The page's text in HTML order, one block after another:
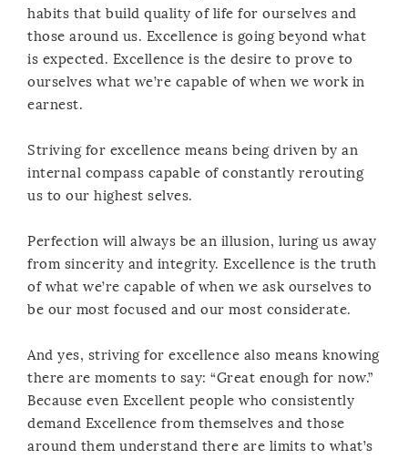
habits that build quality of life for ourselves and
those around us. Excellence is going beyond what
is expected. Excellence is the desire to prove to
ourselves what we’re capable of when we work in
earnest.
Striving for excellence means being driven by an
internal compass capable of constantly rerouting
us to our highest selves.
Perfection will always be an illusion, luring us away
from sincerity and integrity. Excellence is the truth
of what we’re capable of when we ask ourselves to
be our most focused and our most considerate.
And yes, striving for excellence also means knowing
there are moments to say: “Great enough for now.”
Because even Excellent people who consistently
demand Excellence from themselves and those
around them understand there are limits to what’s